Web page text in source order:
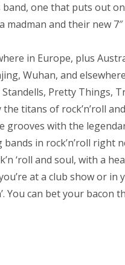
one that puts out
and their new
in Europe, plus
Wuhan, and
Pretty Things,
titans of rock’n’roll
grooves with the
in rock’n’roll
‘roll and soul, with a
at a club show or in
You can bet your bacon